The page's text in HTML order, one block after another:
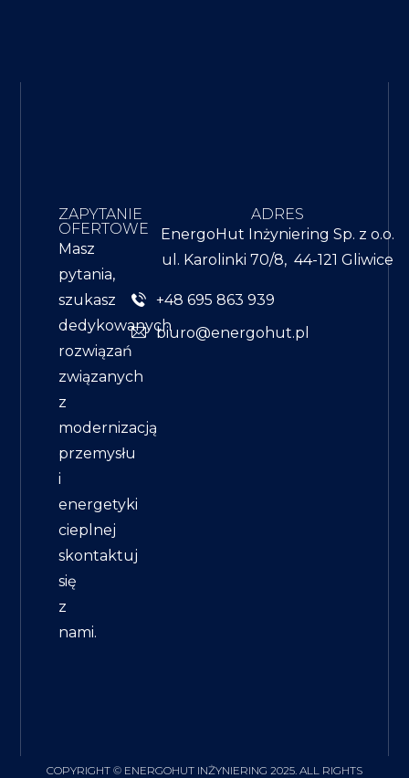
ZAPYTANIE
OFERTOWE
Masz
pytania,
szukasz
dedykowanych
rozwiązań
związanych
z
modernizacją
przemysłu
i
energetyki
cieplnej
skontaktuj
się
z
nami.
ADRES
EnergoHut Inżyniering Sp. z o.o.
ul. Karolinki 70/8, 44-121 Gliwice
+48 695 863 939
biuro@energohut.pl
COPYRIGHT © ENERGOHUT INŻYNIERING 2025. ALL RIGHTS